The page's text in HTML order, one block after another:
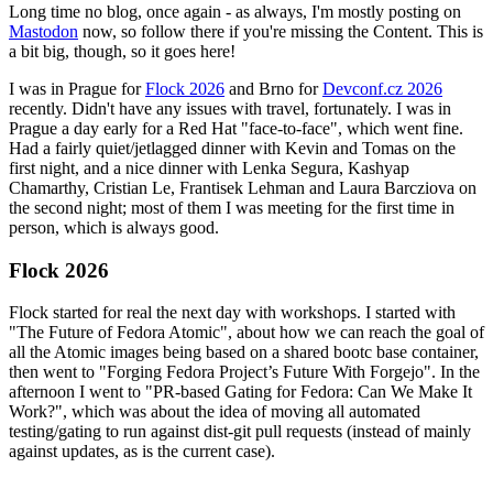
Long time no blog, once again - as always, I'm mostly posting on
Mastodon now, so follow there if you're missing the Content. This is
a bit big, though, so it goes here!
I was in Prague forFlock 2026 and Brno forDevconf.cz 2026
recently. Didn't have any issues with travel, fortunately. I was in
Prague a day early for a Red Hat "face-to-face", which went fine.
Had a fairly quiet/jetlagged dinner with Kevin and Tomas on the
first night, and a nice dinner with Lenka Segura, Kashyap
Chamarthy, Cristian Le, Frantisek Lehman and Laura Barcziova on
the second night; most of them I was meeting for the first time in
person, which is always good.
Flock 2026
Flock started for real the next day with workshops. I started with
"The Future of Fedora Atomic", about how we can reach the goal of
all the Atomic images being based on a shared bootc base container,
then went to "Forging Fedora Project’s Future With Forgejo". In the
afternoon I went to "PR-based Gating for Fedora: Can We Make It
Work?", which was about the idea of moving all automated
testing/gating to run against dist-git pull requests (instead of mainly
against updates, as is the current case).